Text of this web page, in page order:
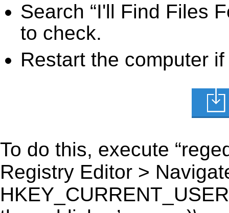
Search “I'll Find Files
to check.
Restart the computer
To do this, execute
Registry Editor >